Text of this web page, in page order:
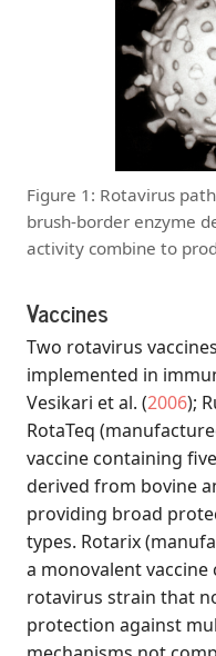
Figure 1: Rotavirus
brush-border enzyme
activity combine to
Vaccines
Two rotavirus
implemented in
Vesikari et al. (2006);
RotaTeq
vaccine containing
derived from bovine
providing broad
types. Rotarix
a monovalent
rotavirus strain that
protection against